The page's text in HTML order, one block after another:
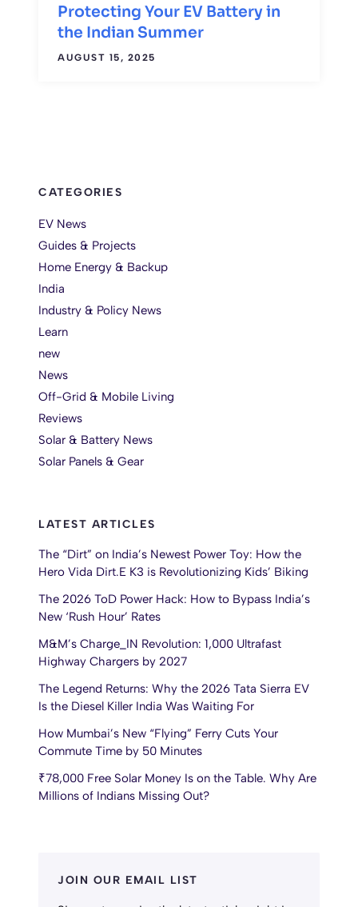
Protecting Your EV Battery in
the Indian Summer
AUGUST 15, 2025
CATEGORIES
EV News
Guides & Projects
Home Energy & Backup
India
Industry & Policy News
Learn
new
News
Off-Grid & Mobile Living
Reviews
Solar & Battery News
Solar Panels & Gear
LATEST ARTICLES
The “Dirt” on India’s Newest Power Toy: How the
Hero Vida Dirt.E K3 is Revolutionizing Kids’ Biking
The 2026 ToD Power Hack: How to Bypass India’s
New ‘Rush Hour’ Rates
M&M’s Charge_IN Revolution: 1,000 Ultrafast
Highway Chargers by 2027
The Legend Returns: Why the 2026 Tata Sierra EV
Is the Diesel Killer India Was Waiting For
How Mumbai’s New “Flying” Ferry Cuts Your
Commute Time by 50 Minutes
₹78,000 Free Solar Money Is on the Table. Why Are
Millions of Indians Missing Out?
JOIN OUR EMAIL LIST